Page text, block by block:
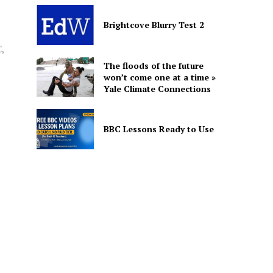
Brightcove Blurry Test 2
The floods of the future
won’t come one at a time »
Yale Climate Connections
BBC Lessons Ready to Use